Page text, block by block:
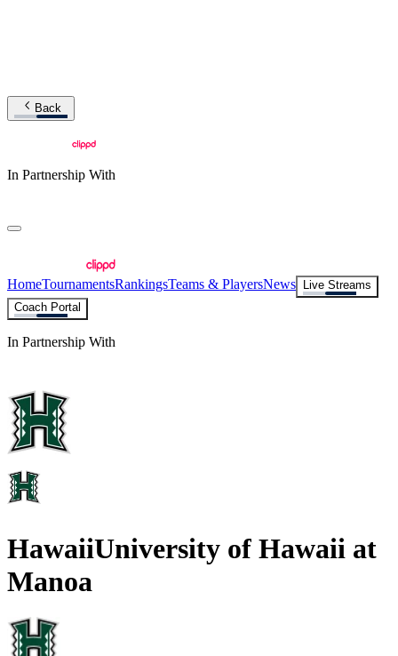
Back
In Partnership With
HomeTournamentsRankingsTeams & PlayersNews
Live Streams
Coach Portal
In Partnership With
HawaiiUniversity of Hawaii at
Manoa